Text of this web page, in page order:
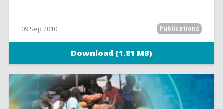
09 Sep 2010 Publications
Download (1.81 MB)